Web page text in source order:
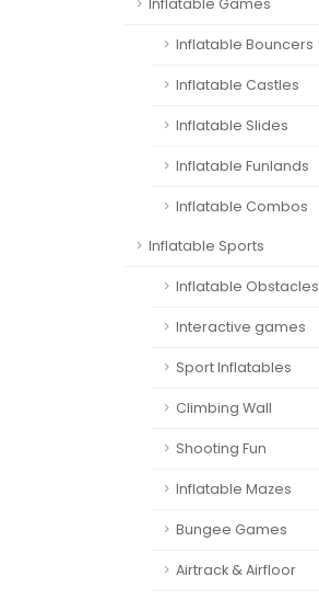
Inflatable Games
Inflatable Bouncers
Inflatable Castles
Inflatable Slides
Inflatable Funlands
Inflatable Combos
Inflatable Sports
Inflatable Obstacles
Interactive games
Sport Inflatables
Climbing Wall
Shooting Fun
Inflatable Mazes
Bungee Games
Airtrack & Airfloor